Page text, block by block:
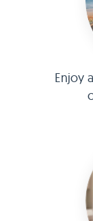
Enjoy